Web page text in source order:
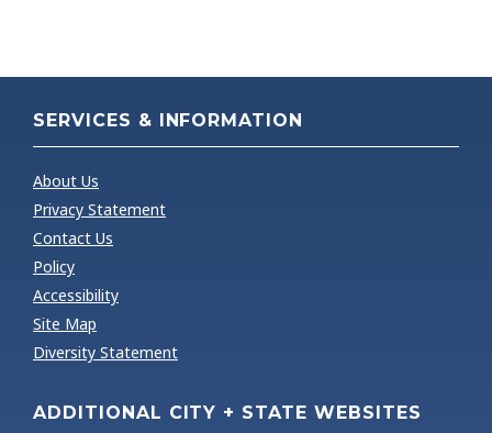
SERVICES & INFORMATION
About Us
Privacy Statement
Contact Us
Policy
Accessibility
Site Map
Diversity Statement
ADDITIONAL CITY + STATE WEBSITES